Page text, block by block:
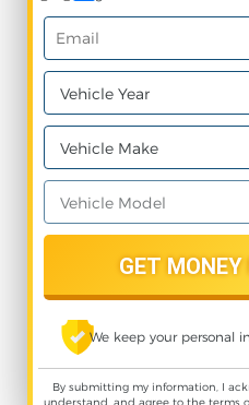
We keep your personal
By submitting my information, I